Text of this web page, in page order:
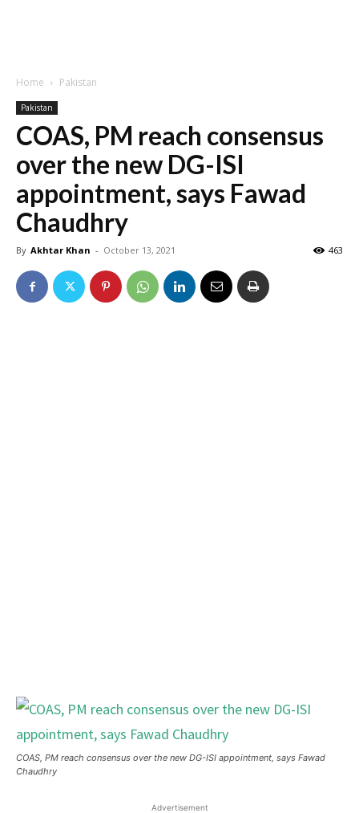
Home Pakistan
Pakistan
COAS, PM reach consensus
over the new DG-ISI
appointment, says Fawad
Chaudhry
By Akhtar Khan - October 13, 2021 463
COAS, PM reach consensus over the new DG-ISI appointment, says Fawad
Chaudhry
Advertisement